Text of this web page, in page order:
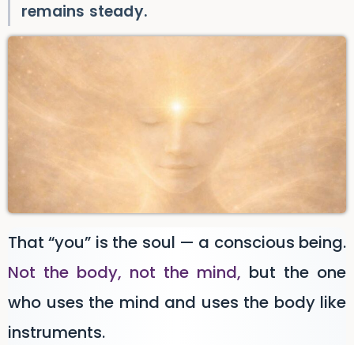
remains steady.
That “you” is the soul — a conscious being.
Not the body, not the mind, but the one
who uses the mind and uses the body like
instruments.